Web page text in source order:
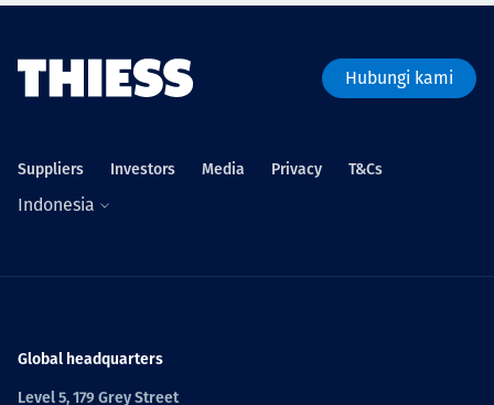
Hubungi kami
Suppliers Investors Media Privacy T&Cs
Indonesia
Global headquarters
Level 5, 179 Grey Street